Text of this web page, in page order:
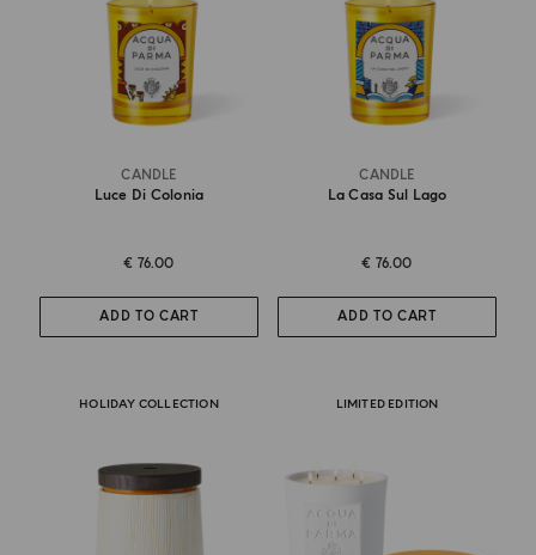
CANDLE
Luce Di Colonia
€ 76.00
ADD TO CART
CANDLE
La Casa Sul Lago
€ 76.00
ADD TO CART
HOLIDAY COLLECTION LIMITED EDITION